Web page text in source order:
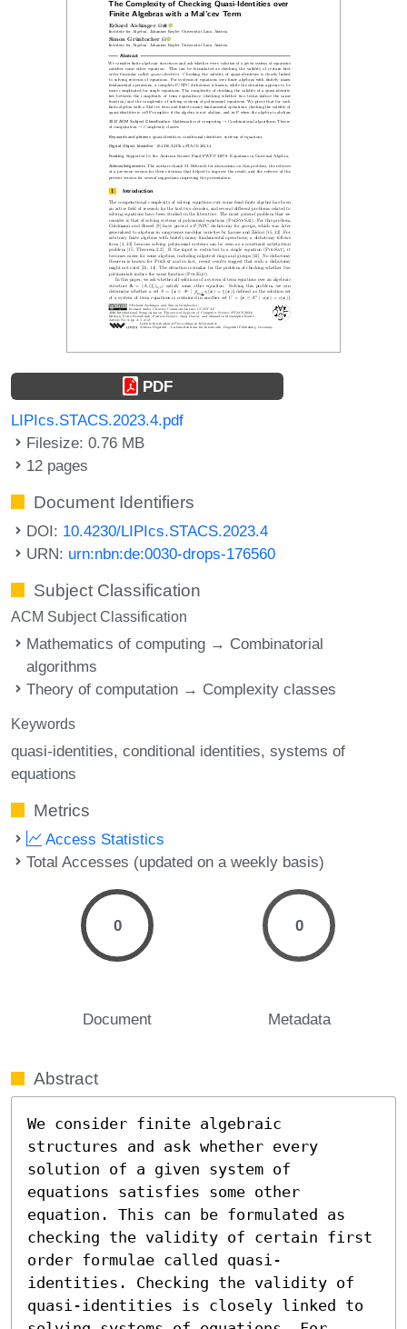
PDF
LIPIcs.STACS.2023.4.pdf
Filesize: 0.76 MB
12 pages
Document Identifiers
DOI: 10.4230/LIPIcs.STACS.2023.4
URN: urn:nbn:de:0030-drops-176560
Subject Classification
ACM Subject Classification
Mathematics of computing → Combinatorial
algorithms
Theory of computation → Complexity classes
Keywords
quasi-identities conditional identities systems of
equations
Metrics
Access Statistics
Total Accesses (updated on a weekly basis)
0
Document
0
Metadata
Abstract
We consider finite algebraic
structures and ask whether every
solution of a given system of
equations satisfies some other
equation. This can be formulated as
checking the validity of certain first
order formulae called quasi-
identities. Checking the validity of
quasi-identities is closely linked to